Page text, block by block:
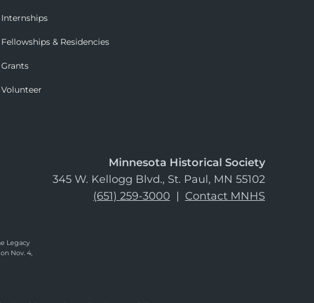
Internships
Fellowships & Residencies
Grants
Volunteer
Minnesota Historical Society
345 W. Kellogg Blvd., St. Paul, MN 55102
(651) 259-3000 | Contact MNHS
Legacy
Nov. 4,